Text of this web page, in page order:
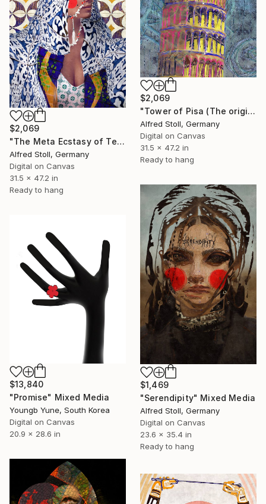
$2,069
"Tower of Pisa (The original artwork + NFT and AR-effect)" Mixed Media
Alfred Stoll, Germany
Digital on Canvas
31.5 x 47.2 in
Ready to hang
$2,069
"The Meta Ecstasy of Teresa (The original artwork + NFT)" Mixed Media
Alfred Stoll, Germany
Digital on Canvas
31.5 x 47.2 in
Ready to hang
$1,469
"Serendipity" Mixed Media
Alfred Stoll, Germany
Digital on Canvas
23.6 x 35.4 in
Ready to hang
$13,840
"Promise" Mixed Media
Youngb Yune, South Korea
Digital on Canvas
20.9 x 28.6 in